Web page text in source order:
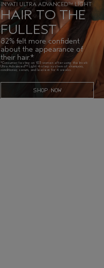
INVATI ULTRA ADVANCED™ LIGHT
HAIR TO THE
FULLEST
82% felt more confident
about the appearance of
their hair.*
*Consumer testing on 103 women after using the Invati
Ultra Advanced™ Light 4-step system of shampoo,
conditioner, serum, and leave-in for 4 weeks.
SHOP NOW